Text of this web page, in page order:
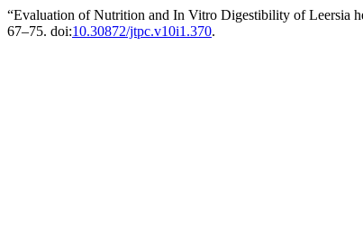
“Evaluation of Nutrition and In Vitro Digestibility of Leersia
67–75. doi:10.30872/jtpc.v10i1.370.